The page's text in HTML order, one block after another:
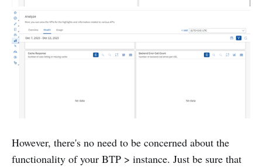
However, there's no need to be concerned about the
functionality of your BTP > instance. Just be sure that